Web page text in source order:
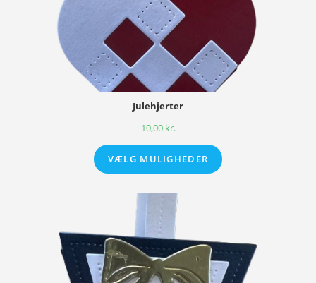
Julehjerter
10,00 kr.
VÆLG MULIGHEDER